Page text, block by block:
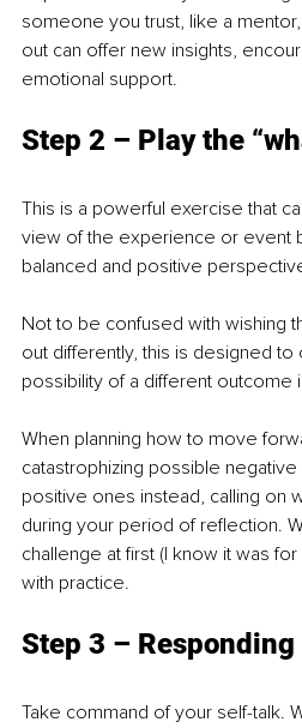
someone you trust, like a
out can offer new insights,
emotional support.
Step 2 – Play the
This is a powerful exercise that
view of the experience or event
balanced and positive
Not to be confused with wishing
out differently, this is designed
possibility of a different outcome
When planning how to move
catastrophizing possible
positive ones instead, calling on
during your period of reflection.
challenge at first (I know it was
with practice.
Step 3 –
Take command of your self-talk.